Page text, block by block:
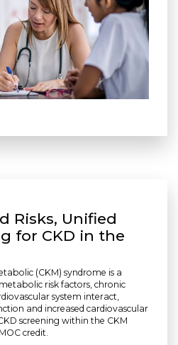
Risks, Unified
for CKD in the
(CKM) syndrome is a
risk factors, chronic
system interact,
and increased cardiovascular
screening within the CKM
credit.